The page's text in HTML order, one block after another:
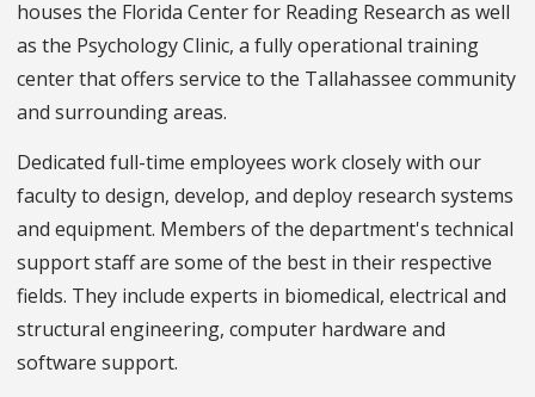
houses the Florida Center for Reading Research as well
as the Psychology Clinic, a fully operational training
center that offers service to the Tallahassee community
and surrounding areas.
Dedicated full-time employees work closely with our
faculty to design, develop, and deploy research systems
and equipment. Members of the department's technical
support staff are some of the best in their respective
fields. They include experts in biomedical, electrical and
structural engineering, computer hardware and
software support.